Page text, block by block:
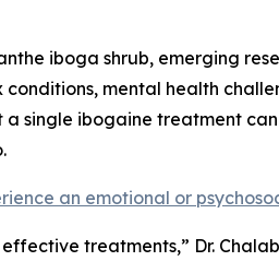
iboga shrub, emerging
mental health
a single ibogaine treatment
an emotional or
treatments,” Dr.